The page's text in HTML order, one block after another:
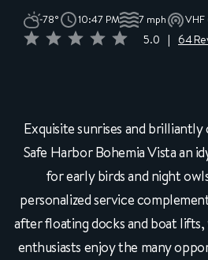
78° 10:47 PM 7 mph VHF
5.0 64
Exquisite sunrises and
Safe Harbor Bohemia Vista an
for early birds and night
personalized service
after floating docks and boat
enthusiasts enjoy the many